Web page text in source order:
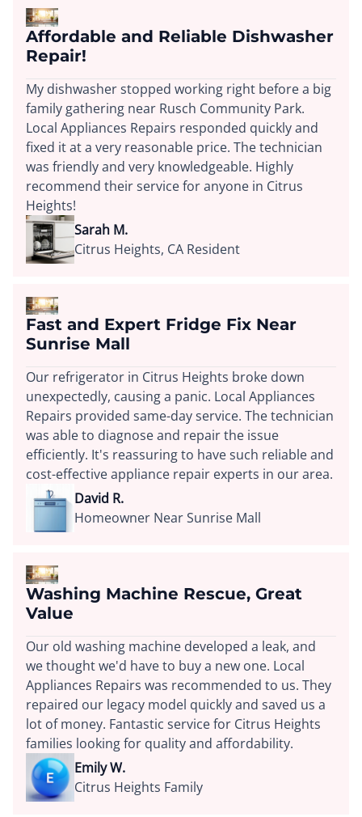
Affordable and Reliable Dishwasher
Repair!
My dishwasher stopped working right before a big
family gathering near Rusch Community Park.
Local Appliances Repairs responded quickly and
fixed it at a very reasonable price. The technician
was friendly and very knowledgeable. Highly
recommend their service for anyone in Citrus
Heights!
Sarah M.
Citrus Heights, CA Resident
Fast and Expert Fridge Fix Near
Sunrise Mall
Our refrigerator in Citrus Heights broke down
unexpectedly, causing a panic. Local Appliances
Repairs provided same-day service. The technician
was able to diagnose and repair the issue
efficiently. It's reassuring to have such reliable and
cost-effective appliance repair experts in our area.
David R.
Homeowner Near Sunrise Mall
Washing Machine Rescue, Great
Value
Our old washing machine developed a leak, and
we thought we'd have to buy a new one. Local
Appliances Repairs was recommended to us. They
repaired our legacy model quickly and saved us a
lot of money. Fantastic service for Citrus Heights
families looking for quality and affordability.
Emily W.
Citrus Heights Family